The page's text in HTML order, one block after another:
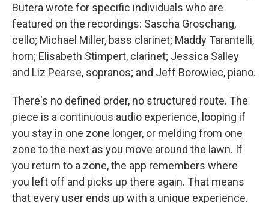
Butera wrote for specific individuals who are
featured on the recordings: Sascha Groschang,
cello; Michael Miller, bass clarinet; Maddy Tarantelli,
horn; Elisabeth Stimpert, clarinet; Jessica Salley
and Liz Pearse, sopranos; and Jeff Borowiec, piano.
There's no defined order, no structured route. The
piece is a continuous audio experience, looping if
you stay in one zone longer, or melding from one
zone to the next as you move around the lawn. If
you return to a zone, the app remembers where
you left off and picks up there again. That means
that every user ends up with a unique experience.